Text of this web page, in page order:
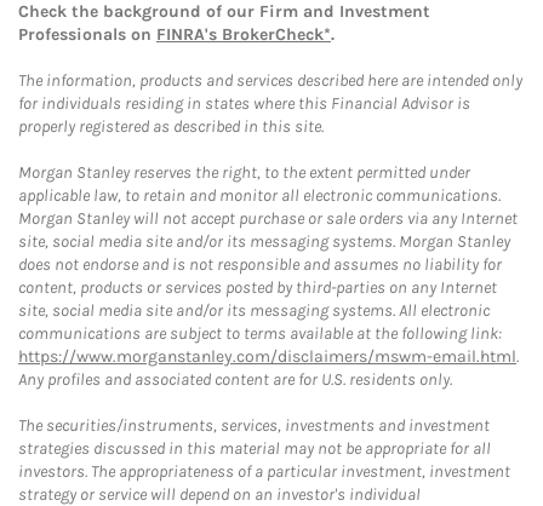
Check the background of our Firm and Investment
Professionals on FINRA's BrokerCheck*.
The information, products and services described here are intended only
for individuals residing in states where this Financial Advisor is
properly registered as described in this site.
Morgan Stanley reserves the right, to the extent permitted under
applicable law, to retain and monitor all electronic communications.
Morgan Stanley will not accept purchase or sale orders via any Internet
site, social media site and/or its messaging systems. Morgan Stanley
does not endorse and is not responsible and assumes no liability for
content, products or services posted by third-parties on any Internet
site, social media site and/or its messaging systems. All electronic
communications are subject to terms available at the following link:
https://www.morganstanley.com/disclaimers/mswm-email.html.
Any profiles and associated content are for U.S. residents only.
The securities/instruments, services, investments and investment
strategies discussed in this material may not be appropriate for all
investors. The appropriateness of a particular investment, investment
strategy or service will depend on an investor's individual